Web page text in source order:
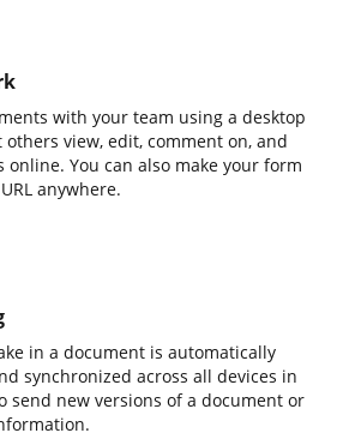
with your team using a desktop
view, edit, comment on, and
You can also make your form
anywhere.
in a document is automatically
synchronized across all devices in
send new versions of a document or